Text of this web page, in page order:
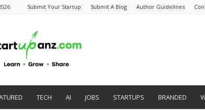
Submit Your Startup Submit A Blog Author Guidelines
TECH AI JOBS STARTUPS BRANDED